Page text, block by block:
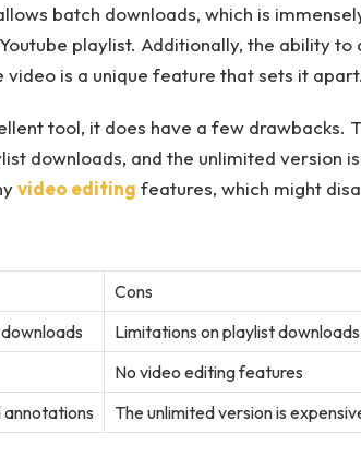
batch downloads, which is
playlist. Additionally, the ability to
video is a unique feature that sets it apart.
tool, it does have a few drawbacks.
downloads, and the unlimited version
video editing features, which might
Cons
Limitations on playlist
No video editing features
annotations
The unlimited version is